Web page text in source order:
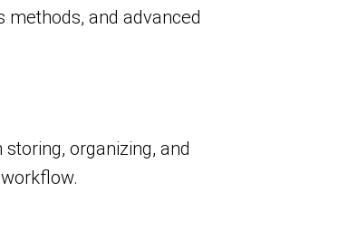
and advanced
organizing, and